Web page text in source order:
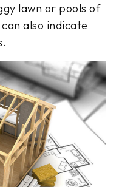
lawn or pools of
also indicate